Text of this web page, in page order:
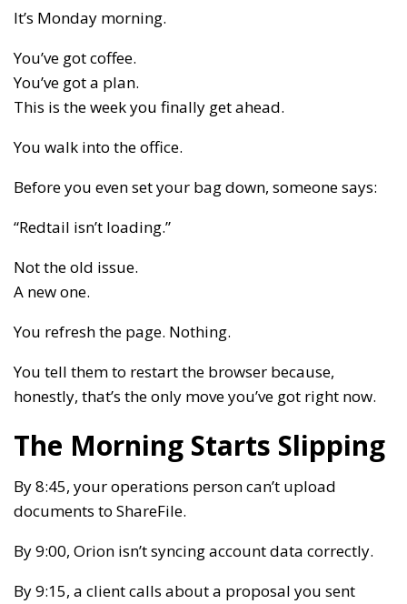
It’s Monday morning.
You’ve got coffee.
You’ve got a plan.
This is the week you finally get ahead.
You walk into the office.
Before you even set your bag down, someone says:
“Redtail isn’t loading.”
Not the old issue.
A new one.
You refresh the page. Nothing.
You tell them to restart the browser because,
honestly, that’s the only move you’ve got right now.
The Morning Starts Slipping
By 8:45, your operations person can’t upload
documents to ShareFile.
By 9:00, Orion isn’t syncing account data correctly.
By 9:15, a client calls about a proposal you sent